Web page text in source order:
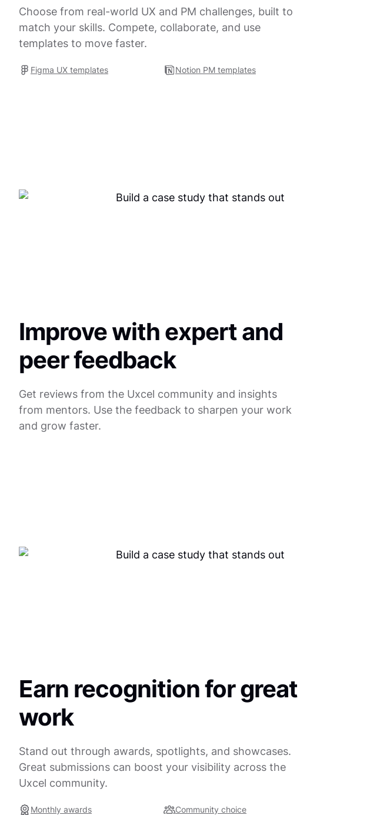
Choose from real-world UX and PM challenges, built to
match your skills. Compete, collaborate, and use
templates to move faster.
Figma UX templates Notion PM templates
Improve with expert and
peer feedback
Get reviews from the Uxcel community and insights
from mentors. Use the feedback to sharpen your work
and grow faster.
Earn recognition for great
work
Stand out through awards, spotlights, and showcases.
Great submissions can boost your visibility across the
Uxcel community.
Monthly awards Community choice